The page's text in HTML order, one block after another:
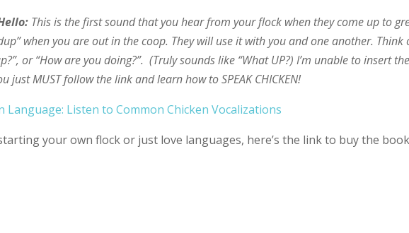
This is the first sound that you hear from your flock when they come up to
when you are out in the coop. They will use it with you and one another. Think
or “How are you doing?”. (Truly sounds like “What UP?) I’m unable to insert
just MUST follow the link and learn how to SPEAK CHICKEN!
Language: Listen to Common Chicken Vocalizations
your own flock or just love languages, here’s the link to buy the